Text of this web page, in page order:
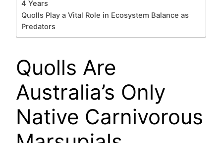
4 Years
Quolls Play a Vital Role in Ecosystem Balance as
Predators
Quolls Are
Australia’s Only
Native Carnivorous